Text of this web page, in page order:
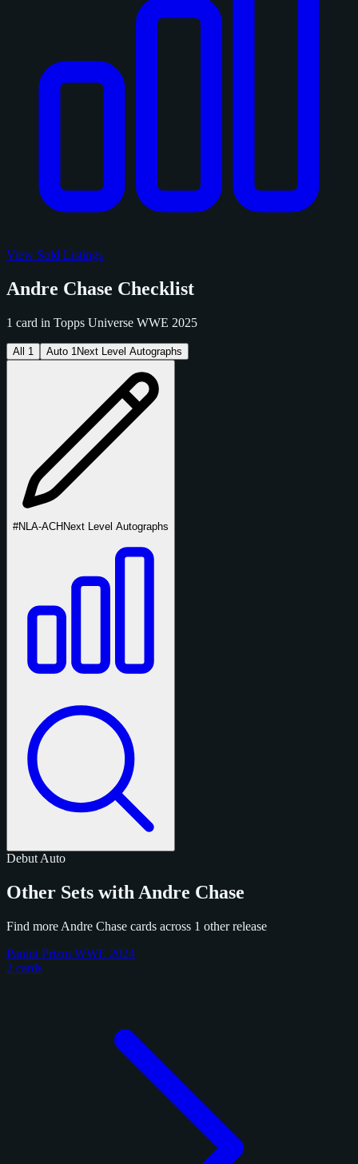
View Sold Listings
Andre Chase Checklist
1 card in Topps Universe WWE 2025
All 1 Auto 1 Next Level Autographs
#NLA-ACHNext Level Autographs
Debut Auto
Other Sets with Andre Chase
Find more Andre Chase cards across 1 other release
Panini Prizm WWE 2024
2 cards